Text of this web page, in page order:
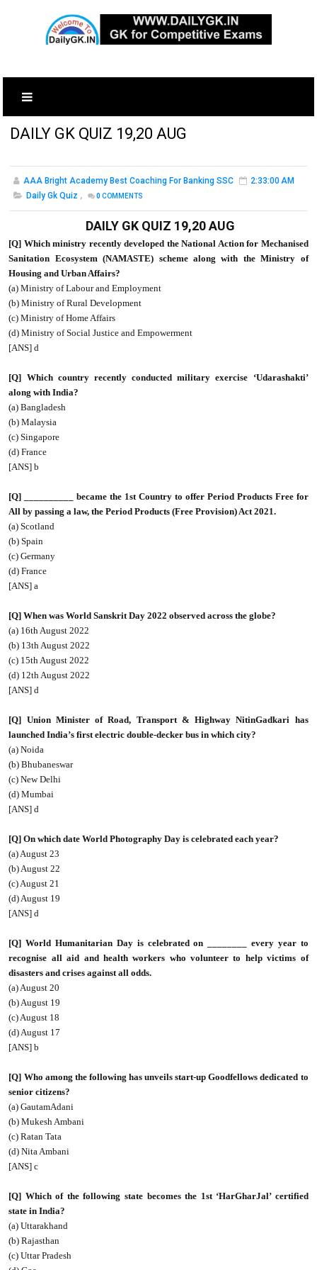
DAILY GK QUIZ 19,20 AUG
AAA Bright Academy Best Coaching For Banking SSC
2:33:00 AM
Daily Gk Quiz , 0 COMMENTS
DAILY GK QUIZ 19,20 AUG
[Q] Which ministry recently developed the National Action for Mechanised
Sanitation Ecosystem (NAMASTE) scheme along with the Ministry of
Housing and Urban Affairs?
(a) Ministry of Labour and Employment
(b) Ministry of Rural Development
(c) Ministry of Home Affairs
(d) Ministry of Social Justice and Empowerment
[ANS] d
[Q] Which country recently conducted military exercise ‘Udarashakti’
along with India?
(a) Bangladesh
(b) Malaysia
(c) Singapore
(d) France
[ANS] b
[Q] __________ became the 1st Country to offer Period Products Free for
All by passing a law, the Period Products (Free Provision) Act 2021.
(a) Scotland
(b) Spain
(c) Germany
(d) France
[ANS] a
[Q] When was World Sanskrit Day 2022 observed across the globe?
(a) 16th August 2022
(b) 13th August 2022
(c) 15th August 2022
(d) 12th August 2022
[ANS] d
[Q] Union Minister of Road, Transport & Highway NitinGadkari has
launched India’s first electric double-decker bus in which city?
(a) Noida
(b) Bhubaneswar
(c) New Delhi
(d) Mumbai
[ANS] d
[Q] On which date World Photography Day is celebrated each year?
(a) August 23
(b) August 22
(c) August 21
(d) August 19
[ANS] d
[Q] World Humanitarian Day is celebrated on ________ every year to
recognise all aid and health workers who volunteer to help victims of
disasters and crises against all odds.
(a) August 20
(b) August 19
(c) August 18
(d) August 17
[ANS] b
[Q] Who among the following has unveils start-up Goodfellows dedicated to
senior citizens?
(a) GautamAdani
(b) Mukesh Ambani
(c) Ratan Tata
(d) Nita Ambani
[ANS] c
[Q] Which of the following state becomes the 1st ‘HarGharJal’ certified
state in India?
(a) Uttarakhand
(b) Rajasthan
(c) Uttar Pradesh